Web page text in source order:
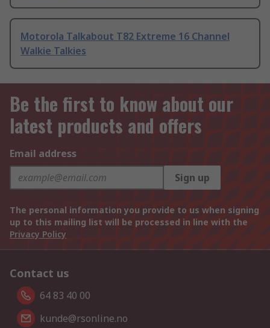
Motorola Talkabout T82 Extreme 16 Channel
Walkie Talkies
Be the first to know about our
latest products and offers
Email address
Sign up
The personal information you provide to us when signing
up to this mailing list will be processed in line with the
Privacy Policy
Contact us
64 83 40 00
kunde@rsonline.no